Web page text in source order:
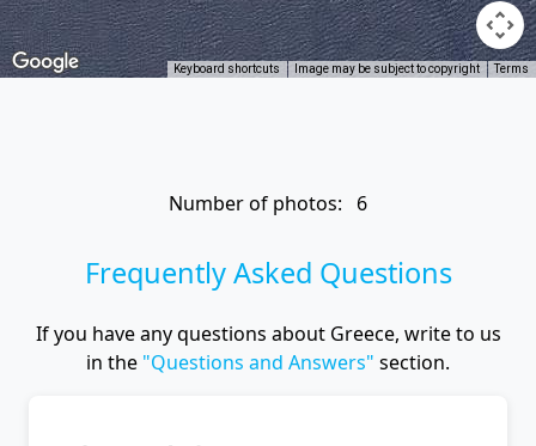
Keyboard shortcuts Image may be subject to copyright Terms
Number of photos: 6
Frequently Asked Questions
If you have any questions about Greece, write to us
in the "Questions and Answers" section.